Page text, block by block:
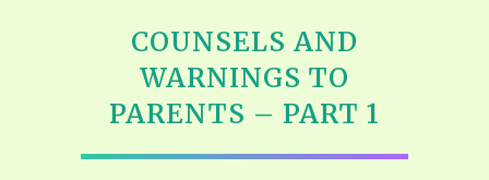
COUNSELS AND
WARNINGS TO
PARENTS – PART 1